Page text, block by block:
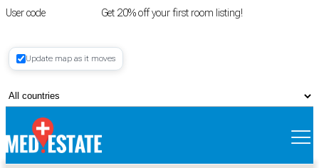
User code Get 20% off your first room listing!
Register
Update map as it moves